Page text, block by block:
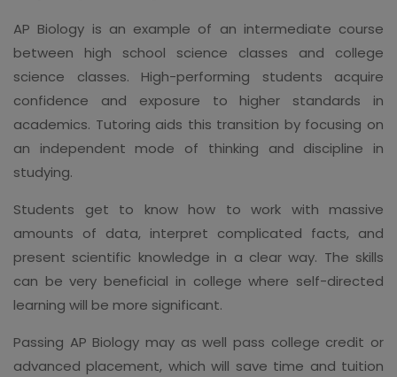
AP Biology is an example of an intermediate course
between high school science classes and college
science classes. High-performing students acquire
confidence and exposure to higher standards in
academics. Tutoring aids this transition by focusing on
an independent mode of thinking and discipline in
studying.
Students get to know how to work with massive
amounts of data, interpret complicated facts, and
present scientific knowledge in a clear way. The skills
can be very beneficial in college where self-directed
learning will be more significant.
Passing AP Biology may as well pass college credit or
advanced placement, which will save time and tuition